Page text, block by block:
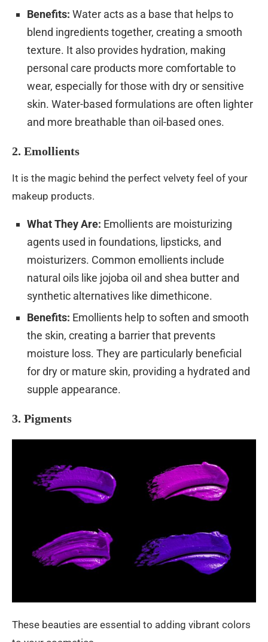
Benefits: Water acts as a base that helps to
blend ingredients together, creating a smooth
texture. It also provides hydration, making
personal care products more comfortable to
wear, especially for those with dry or sensitive
skin. Water-based formulations are often lighter
and more breathable than oil-based ones.
2. Emollients
It is the magic behind the perfect velvety feel of your
makeup products.
What They Are: Emollients are moisturizing
agents used in foundations, lipsticks, and
moisturizers. Common emollients include
natural oils like jojoba oil and shea butter and
synthetic alternatives like dimethicone.
Benefits: Emollients help to soften and smooth
the skin, creating a barrier that prevents
moisture loss. They are particularly beneficial
for dry or mature skin, providing a hydrated and
supple appearance.
3. Pigments
These beauties are essential to adding vibrant colors